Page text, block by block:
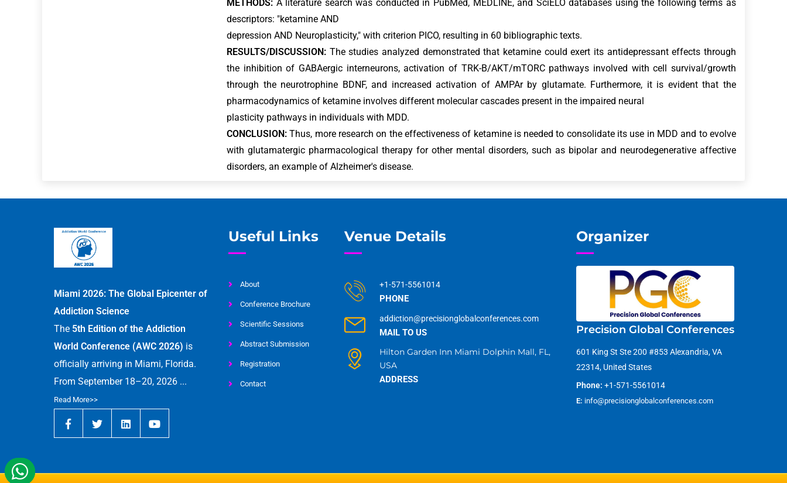
METHODS: A literature search was conducted in PubMed, MEDLINE, and SciELO databases using the following terms as
descriptors: "ketamine AND
depression AND Neuroplasticity," with criterion PICO, resulting in 60 bibliographic texts.
RESULTS/DISCUSSION: The studies analyzed demonstrated that ketamine could exert its antidepressant effects through
the inhibition of GABAergic interneurons, activation of TRK-B/AKT/mTORC pathways involved with cell survival/growth
through the neurotrophine BDNF, and increased activation of AMPAr by glutamate. Furthermore, it is evident that the
pharmacodynamics of ketamine involves different molecular cascades present in the impaired neural
plasticity pathways in individuals with MDD.
CONCLUSION: Thus, more research on the effectiveness of ketamine is needed to consolidate its use in MDD and to evolve
with glutamatergic pharmacological therapy for other mental disorders, such as bipolar and neurodegenerative affective
disorders, an example of Alzheimer's disease.
Miami 2026: The Global Epicenter of
Addiction Science
The 5th Edition of the Addiction
World Conference (AWC 2026) is
officially arriving in Miami, Florida.
From September 18–20, 2026 ...
Read More>>
Useful Links
About
Conference Brochure
Scientific Sessions
Abstract Submission
Registration
Contact
Venue Details
+1-571-5561014
PHONE
addiction@precisionglobalconferences.com
MAIL TO US
Hilton Garden Inn Miami Dolphin Mall, FL,
USA
ADDRESS
Organizer
Precision Global Conferences
601 King St Ste 200 #853 Alexandria, VA
22314, United States
Phone: +1-571-5561014
E: info@precisionglobalconferences.com